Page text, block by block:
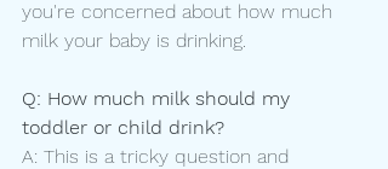
you're concerned about how much
milk your baby is drinking.
Q: How much milk should my
toddler or child drink?
A: This is a tricky question and